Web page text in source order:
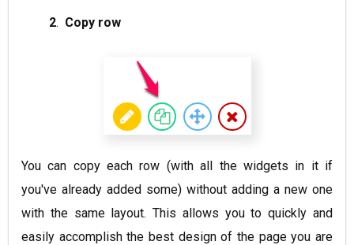
2. Copy row
You can copy each row (with all the widgets in it if
you've already added some) without adding a new one
with the same layout. This allows you to quickly and
easily accomplish the best design of the page you are